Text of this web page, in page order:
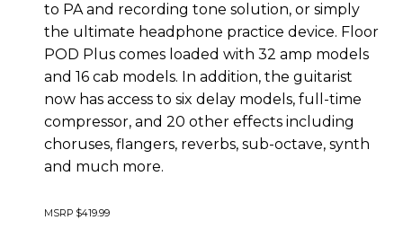
to PA and recording tone solution, or simply
the ultimate headphone practice device. Floor
POD Plus comes loaded with 32 amp models
and 16 cab models. In addition, the guitarist
now has access to six delay models, full-time
compressor, and 20 other effects including
choruses, flangers, reverbs, sub-octave, synth
and much more.
MSRP $419.99